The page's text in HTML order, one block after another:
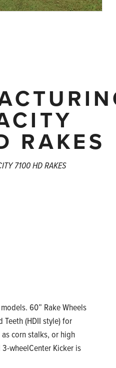
RAKES
7100 HD RAKES
60” Rake Wheels
Teeth (HDII style) for
corn stalks, or high
wheelCenter Kicker is